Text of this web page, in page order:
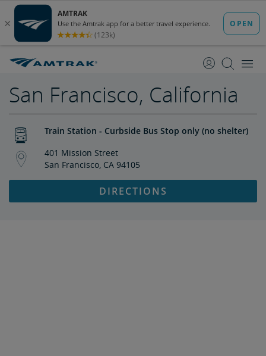
Content
Navigation
San Francisco, California
Train Station - Curbside Bus Stop only (no shelter)
401 Mission Street
San Francisco, CA 94105
DIRECTIONS